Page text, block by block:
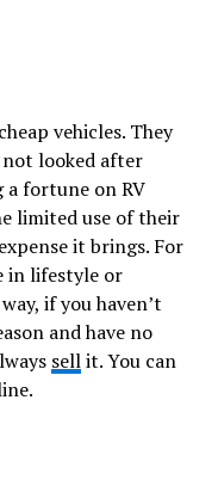
vehicles. They
looked after
a fortune on RV
limited use of their
it brings. For
in lifestyle or
if you haven’t
and have no
sellit. You can